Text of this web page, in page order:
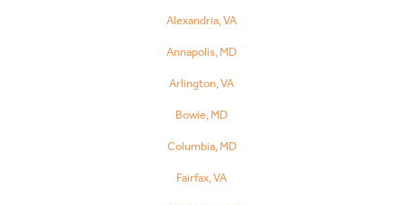
Alexandria, VA
Annapolis, MD
Arlington, VA
Bowie, MD
Columbia, MD
Fairfax, VA